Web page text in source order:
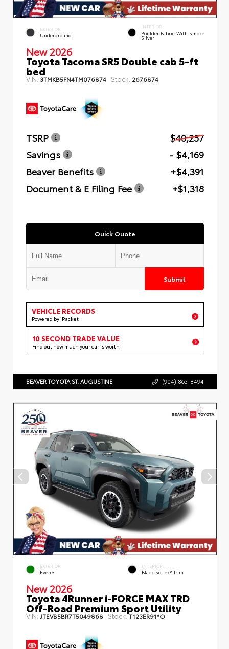
EXTERIOR
Underground
INTERIOR
Boulder Fabric With Smoke
Silver
New 2026
Toyota Tacoma SR5 Double cab 5-ft
bed
VIN: 3TMKB5FN4TM076874 Stock: 2676874
TSRP
$40,257
Savings
- $4,169
Beaver Benefits
+$4,391
Document & E Filing Fee
+$1,318
Quick Quote
Submit
VEHICLE RECORDS
Powered by iPacket
10 SECOND TRADE VALUE
Find out how much your car is worth
BEAVER TOYOTA ST. AUGUSTINE (904) 863-8494
EXTERIOR
Everest
INTERIOR
Black SofTex® Trim
New 2026
Toyota 4Runner i-FORCE MAX TRD
Off-Road Premium Sport Utility
VIN: JTEVB5BR7T5049868 Stock:T123ER91*O